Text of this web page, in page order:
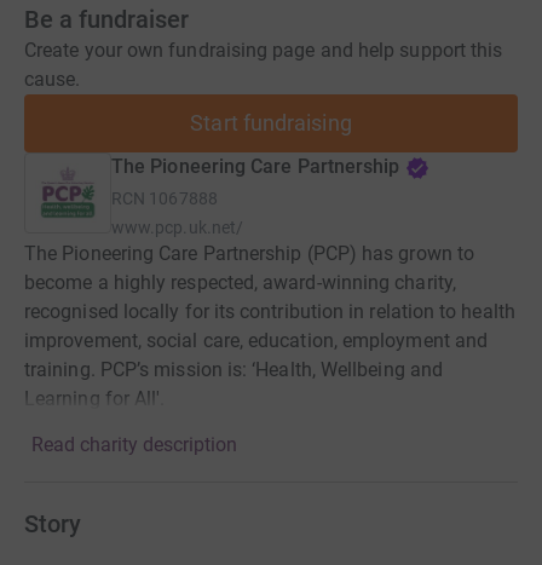
Be a fundraiser
Create your own fundraising page and help support this
cause.
Start fundraising
The Pioneering Care Partnership
RCN 1067888
www.pcp.uk.net/
The Pioneering Care Partnership (PCP) has grown to
become a highly respected, award-winning charity,
recognised locally for its contribution in relation to health
improvement, social care, education, employment and
training. PCP’s mission is: ‘Health, Wellbeing and
Learning for All'.
Read charity description
Story